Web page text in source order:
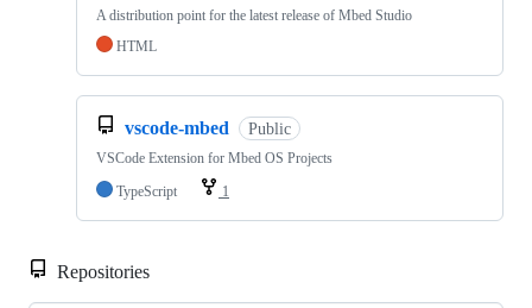
A distribution point for the latest release of Mbed Studio
HTML
vscode-mbed Public
VSCode Extension for Mbed OS Projects
TypeScript
1
Repositories